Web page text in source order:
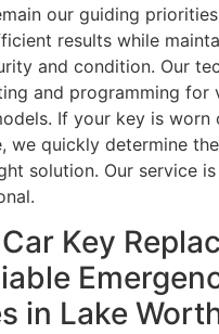
our guiding
results while
and condition. Our
and programming for
If your key is worn
we quickly determine
solution. Our service
Key
in Lake